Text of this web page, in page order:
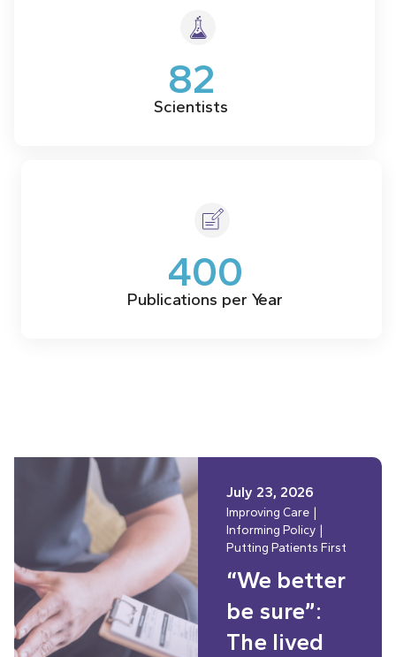
82
Scientists
400
Publications per Year
July 23, 2026
Improving Care
Informing Policy
Putting Patients First
“We better
be sure”:
The lived